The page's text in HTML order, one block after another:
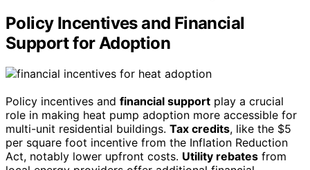
Policy Incentives and Financial
Support for Adoption
Policy incentives and financial support play a crucial
role in making heat pump adoption more accessible for
multi-unit residential buildings. Tax credits, like the $5
per square foot incentive from the Inflation Reduction
Act, notably lower upfront costs. Utility rebates from